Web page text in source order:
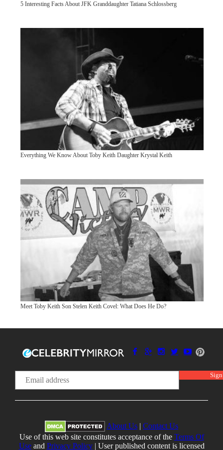
5 Interesting Facts About JFK Granddaughter Tatiana Schlossberg
Everything We Know About Toby Keith Daughter Krystal Keith
Meet Toby Keith Son Stelen Keith Covel: What Does He Do?
About Us | Contact Us
Use of this web site constitutes acceptance of the Terms Of
Useand Privacy Policy| User published content is licensed